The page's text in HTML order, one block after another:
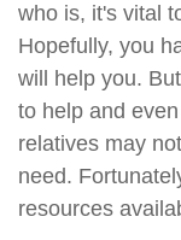
who is, it's vital
Hopefully, you
will help you.
to help and
relatives may
need.
resources